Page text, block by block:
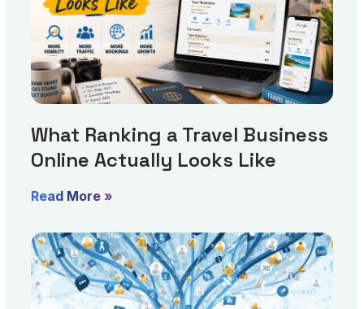
What Ranking a Travel Business
Online Actually Looks Like
Read More »